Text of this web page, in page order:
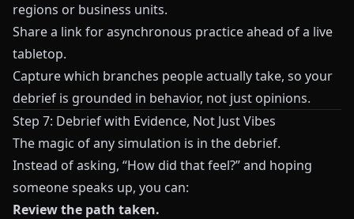
regions or business units.
Share a link for asynchronous practice ahead of a live
tabletop.
Capture which branches people actually take, so your
debrief is grounded in behavior, not just opinions.
Step 7: Debrief with Evidence, Not Just Vibes
The magic of any simulation is in the debrief.
Instead of asking, “How did that feel?” and hoping
someone speaks up, you can:
Review the path taken.